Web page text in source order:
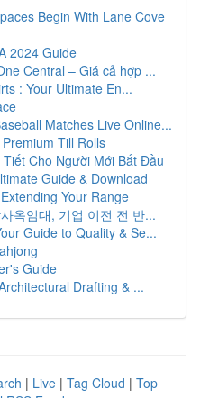
Begin With Lane Cove
2024 Guide
Central – Giá cả hợp ...
: Your Ultimate En...
Matches Live Online...
Till Rolls
Cho Người Mới Bắt Đầu
Guide & Download
Your Range
옥임대, 기업 이전 전 반...
Guide to Quality & Se...
Guide
Drafting & ...
| Live | Tag Cloud | Top